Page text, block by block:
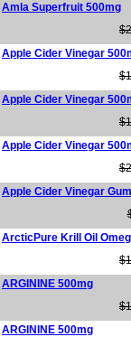
Amla Superfruit 500mg
Apple Cider Vinegar
Apple Cider Vinegar
Apple Cider Vinegar
Apple Cider Vinegar
ArcticPure Krill Oil
ARGININE 500mg
ARGININE 500mg